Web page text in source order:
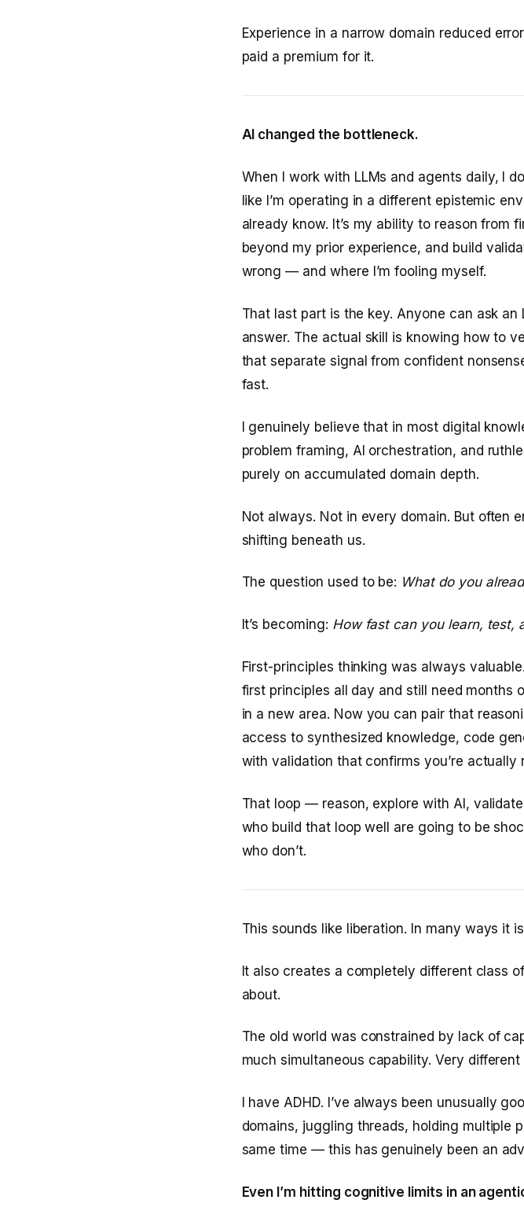
Experience in a narrow domain reduced
paid a premium for it.
AI changed the bottleneck.
When I work with LLMs and agents daily, I
like I’m operating in a different epistemic
already know. It’s my ability to reason from
beyond my prior experience, and build
wrong — and where I’m fooling myself.
That last part is the key. Anyone can ask
answer. The actual skill is knowing how to
that separate signal from confident
fast.
I genuinely believe that in most digital
problem framing, AI orchestration, and
purely on accumulated domain depth.
Not always. Not in every domain. But often
shifting beneath us.
The question used to be: What do you
It’s becoming: How fast can you learn, test,
First-principles thinking was always
first principles all day and still need months
in a new area. Now you can pair that
access to synthesized knowledge, code
with validation that confirms you’re
That loop — reason, explore with AI,
who build that loop well are going to be
who don’t.
This sounds like liberation. In many ways it
It also creates a completely different class
about.
The old world was constrained by lack of
much simultaneous capability. Very
I have ADHD. I’ve always been unusually
domains, juggling threads, holding multiple
same time — this has genuinely been an
Even I’m hitting cognitive limits in an